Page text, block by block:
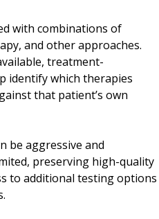
with combinations of
and other approaches.
treatment-
identify which therapies
that patient’s own
be aggressive and
preserving high-quality
to additional testing options